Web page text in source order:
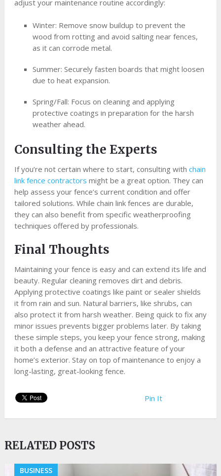
adjust your maintenance routine accordingly:
Winter: Remove snow buildup to prevent the
wood from rotting and avoid salting near fences,
as it can corrode metal.
Summer: Securely fasten boards that might loosen
due to heat expansion.
Spring/Fall: Focus on cleaning and applying
protective coatings in preparation for the harsh
weather ahead.
Consulting the Experts
If you’re not certain where to start, consulting with chain
link fence contractors might be a great option. They can
help assess your fence’s current condition and offer
tailored solutions. While chain link fences are durable,
they can also benefit from specific weatherproofing
techniques offered by professionals.
Final Thoughts
Maintaining your fence is easy and can extend its life and
beauty. Regular cleaning removes dirt and debris.
Applying protective coatings like paint or sealer shields
it from rain and sun. Natural barriers, like shrubs, can
also protect it from harsh weather. Being quick to fix any
minor issues prevents bigger problems later. By taking
these simple steps, you keep your fence strong, making
it both a defense and an attractive feature of your
home’s exterior. Stay on top of maintenance to enjoy a
long-lasting, great-looking fence.
Pin It
RELATED POSTS
BUSINESS